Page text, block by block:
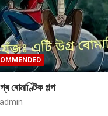
ৰোমাণ্টিক গল্প
admin